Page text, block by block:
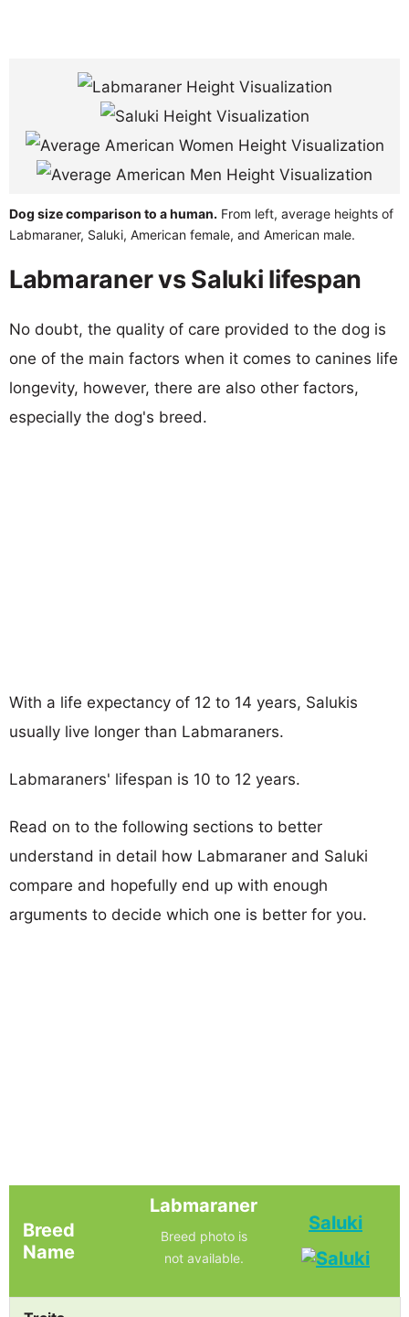
Dog size comparison to a human. From left, average heights of
Labmaraner, Saluki, American female, and American male.
Labmaraner vs Saluki lifespan
No doubt, the quality of care provided to the dog is
one of the main factors when it comes to canines life
longevity, however, there are also other factors,
especially the dog's breed.
With a life expectancy of 12 to 14 years, Salukis
usually live longer than Labmaraners.
Labmaraners' lifespan is 10 to 12 years.
Read on to the following sections to better
understand in detail how Labmaraner and Saluki
compare and hopefully end up with enough
arguments to decide which one is better for you.
Breed
Name
Labmaraner
Breed photo is
not available.
Saluki